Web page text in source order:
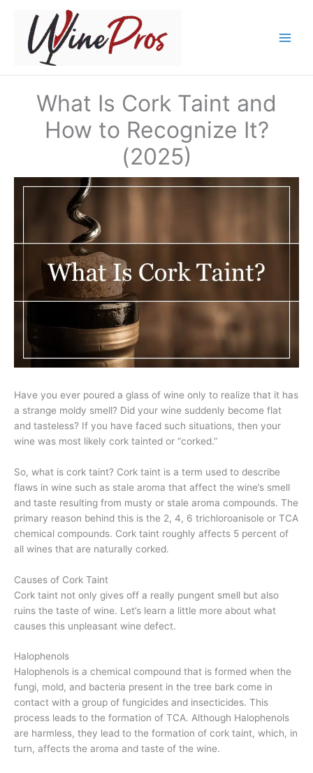
content
What Is Cork Taint and
How to Recognize It?
(2025)
Have you ever poured a glass of wine only to realize that it has
a strange moldy smell? Did your wine suddenly become flat
and tasteless? If you have faced such situations, then your
wine was most likely cork tainted or “corked.”
So, what is cork taint? Cork taint is a term used to describe
flaws in wine such as stale aroma that affect the wine’s smell
and taste resulting from musty or stale aroma compounds. The
primary reason behind this is the 2, 4, 6 trichloroanisole or TCA
chemical compounds. Cork taint roughly affects 5 percent of
all wines that are naturally corked.
Causes of Cork Taint
Cork taint not only gives off a really pungent smell but also
ruins the taste of wine. Let’s learn a little more about what
causes this unpleasant wine defect.
Halophenols
Halophenols is a chemical compound that is formed when the
fungi, mold, and bacteria present in the tree bark come in
contact with a group of fungicides and insecticides. This
process leads to the formation of TCA. Although Halophenols
are harmless, they lead to the formation of cork taint, which, in
turn, affects the aroma and taste of the wine.